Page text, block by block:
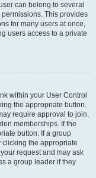
can belong to several
This provides
for many users at once,
users access to a private
within your User Control
the appropriate button.
require approval to join,
memberships. If the
button. If a group
the appropriate
request and may ask
a group leader if they